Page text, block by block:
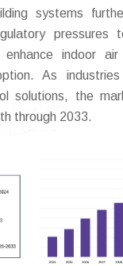
systems
pressures
enhance indoor
As
solutions, the
through 2033.